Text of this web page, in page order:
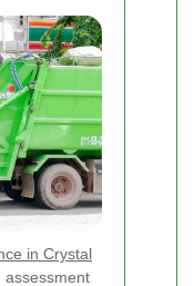
in Crystal
assessment